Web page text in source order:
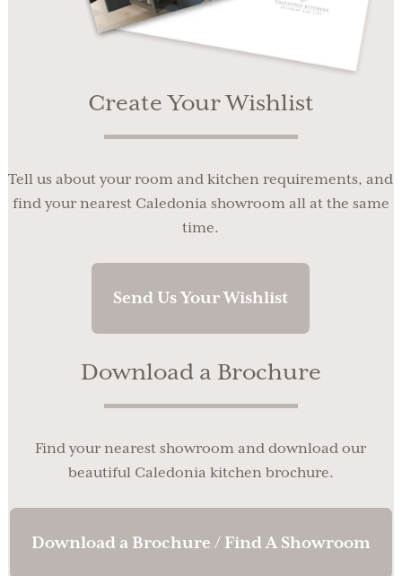
Create Your Wishlist
Tell us about your room and kitchen requirements, and
find your nearest Caledonia showroom all at the same
time.
Send Us Your Wishlist
Download a Brochure
Find your nearest showroom and download our
beautiful Caledonia kitchen brochure.
Download a Brochure / Find A Showroom